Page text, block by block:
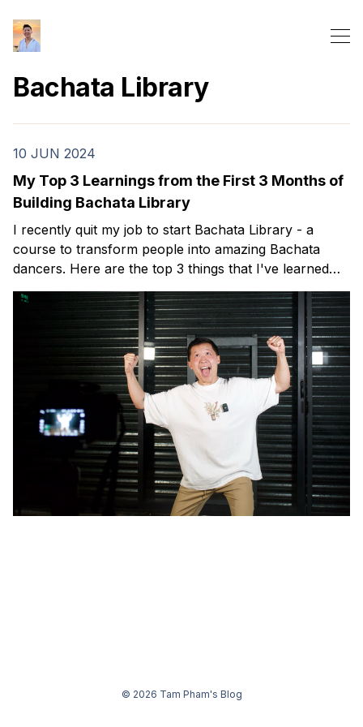
Bachata Library
10 JUN 2024
My Top 3 Learnings from the First 3 Months of
Building Bachata Library
I recently quit my job to start Bachata Library - a
course to transform people into amazing Bachata
dancers. Here are the top 3 things that I've learned
over my first 3 months.
© 2026 Tam Pham's Blog